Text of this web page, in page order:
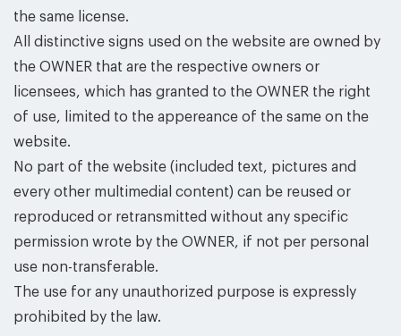
the same license.
All distinctive signs used on the website are owned by
the OWNER that are the respective owners or
licensees, which has granted to the OWNER the right
of use, limited to the appereance of the same on the
website.
No part of the website (included text, pictures and
every other multimedial content) can be reused or
reproduced or retransmitted without any specific
permission wrote by the OWNER, if not per personal
use non-transferable.
The use for any unauthorized purpose is expressly
prohibited by the law.